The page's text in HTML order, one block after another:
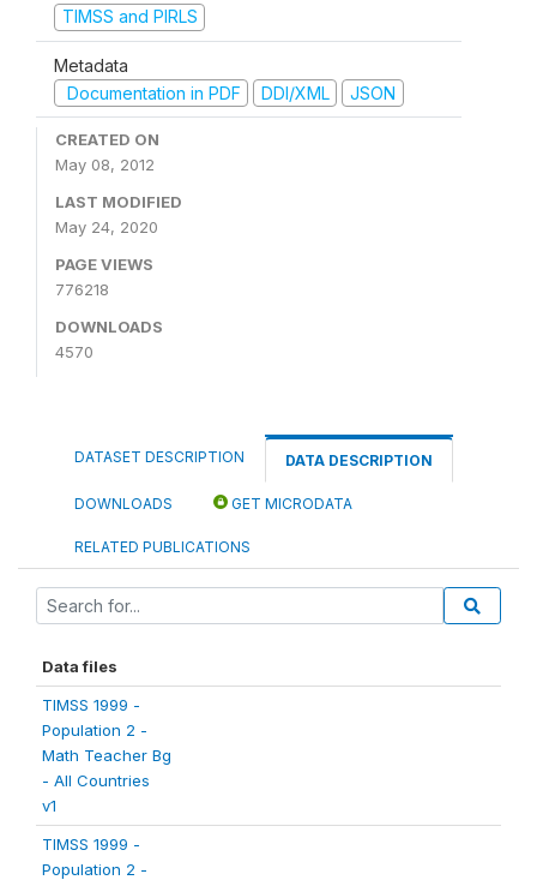
TIMSS and PIRLS
Metadata
Documentation in PDF
DDI/XML JSON
CREATED ON
May 08, 2012
LAST MODIFIED
May 24, 2020
PAGE VIEWS
776218
DOWNLOADS
4570
DATASET DESCRIPTION DATA DESCRIPTION
DOWNLOADS GET MICRODATA
RELATED PUBLICATIONS
Data files
TIMSS 1999 -
Population 2 -
Math Teacher Bg
- All Countries
v1
TIMSS 1999 -
Population 2 -